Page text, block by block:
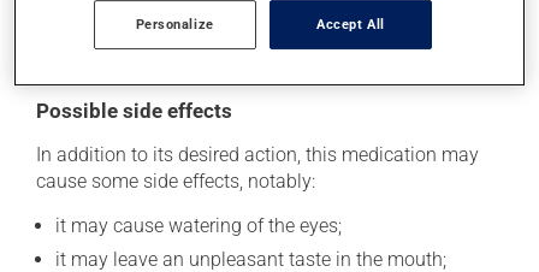
However, your pharmacist may have suggested a
different schedule that is more appropriate for you.
Possible side effects
In addition to its desired action, this medication may
cause some side effects, notably:
it may cause watering of the eyes;
it may leave an unpleasant taste in the mouth;
Personalize Accept All